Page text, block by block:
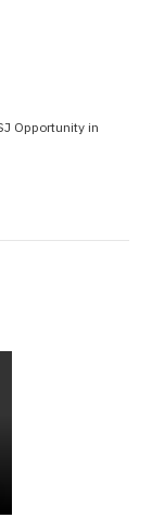
Opportunity in